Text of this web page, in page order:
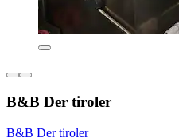
B&B Der tiroler
B&B Der tiroler